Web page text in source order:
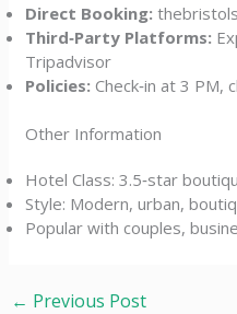
Direct Booking:
Third‑Party Platforms:
Tripadvisor
Policies: Check‑in at 3 PM,
Other Information
Hotel Class: 3.5‑star
Style: Modern, urban,
Popular with couples,
← Previous Post